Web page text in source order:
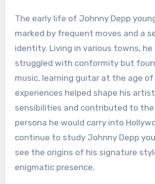
The early life of Johnny Depp
marked by frequent moves and a
identity. Living in various towns,
struggled with conformity but
music, learning guitar at the age of
experiences helped shape his
sensibilities and contributed to the
persona he would carry into
continue to study Johnny Depp
see the origins of his signature
enigmatic presence.